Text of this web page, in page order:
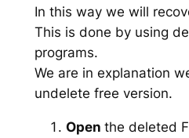
In this way we will
This is done by using
programs.
We are in explanation
undelete free version.
Open the deleted